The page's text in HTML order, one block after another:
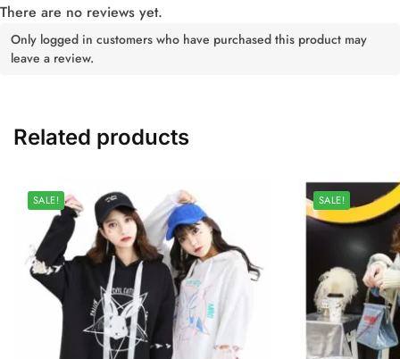
There are no reviews yet.
Only logged in customers who have purchased this product may
leave a review.
Related products
SALE! SALE!